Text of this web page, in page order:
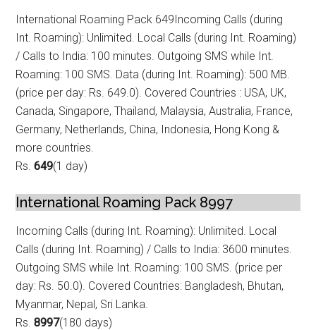
International Roaming Pack 649Incoming Calls (during
Int. Roaming): Unlimited. Local Calls (during Int. Roaming)
/ Calls to India: 100 minutes. Outgoing SMS while Int.
Roaming: 100 SMS. Data (during Int. Roaming): 500 MB.
(price per day: Rs. 649.0). Covered Countries : USA, UK,
Canada, Singapore, Thailand, Malaysia, Australia, France,
Germany, Netherlands, China, Indonesia, Hong Kong &
more countries.
Rs.649(1 day)
International Roaming Pack 8997
Incoming Calls (during Int. Roaming): Unlimited. Local
Calls (during Int. Roaming) / Calls to India: 3600 minutes.
Outgoing SMS while Int. Roaming: 100 SMS. (price per
day: Rs. 50.0). Covered Countries: Bangladesh, Bhutan,
Myanmar, Nepal, Sri Lanka.
Rs.8997(180 days)